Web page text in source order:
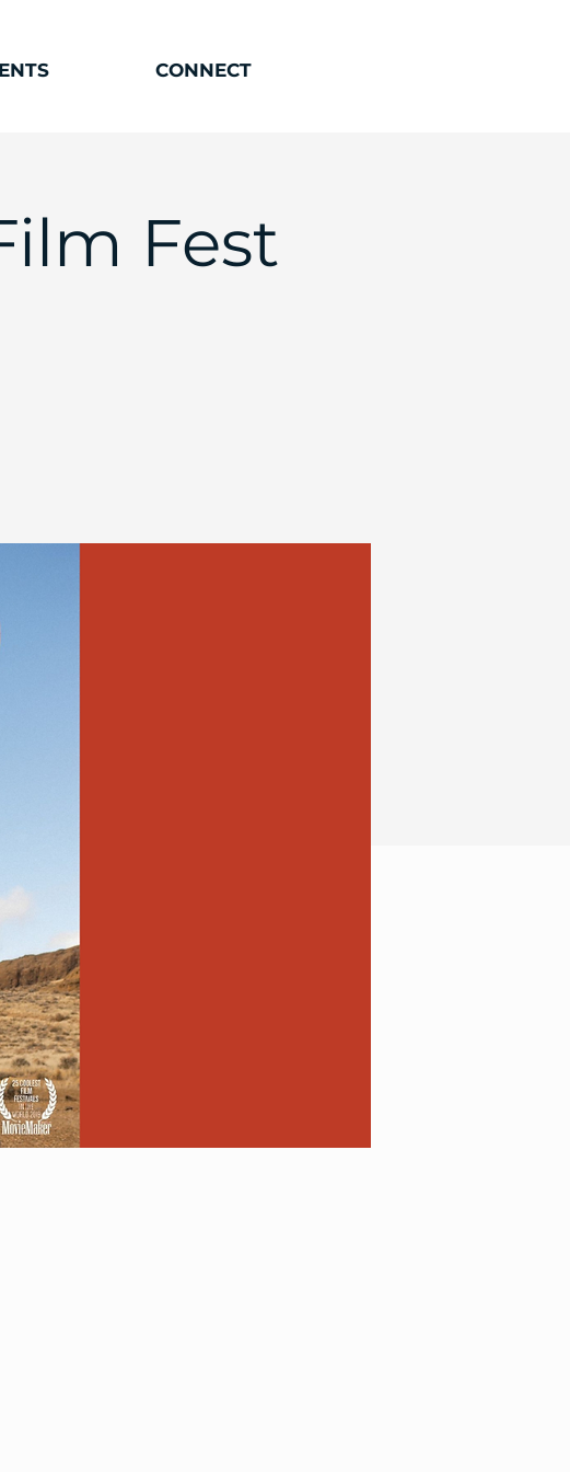
CONNECT
Fest